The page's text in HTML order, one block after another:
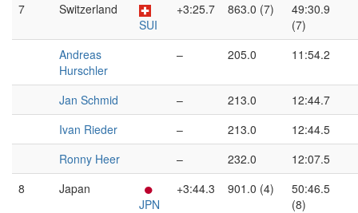
7
Switzerland
SUI
+3:25.7 863.0 (7)
49:30.9
(7)
Andreas
Hurschler
– 205.0 11:54.2
Jan Schmid – 213.0
12:44.7
Ivan Rieder
– 213.0
12:44.5
Ronny Heer
– 232.0
12:07.5
8
Japan
JPN
+3:44.3 901.0 (4)
50:46.5
(8)